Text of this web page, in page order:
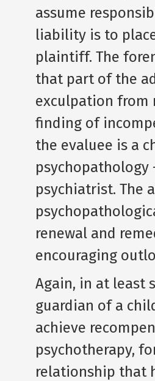
assume
liability is to
plaintiff. The
that part of the
exculpation from
finding of
the evaluee is a
psychiatrist. The
renewal and
encouraging
Again, in at least
guardian of a
achieve
psychotherapy,
relationship that